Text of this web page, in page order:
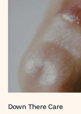
Down There Care